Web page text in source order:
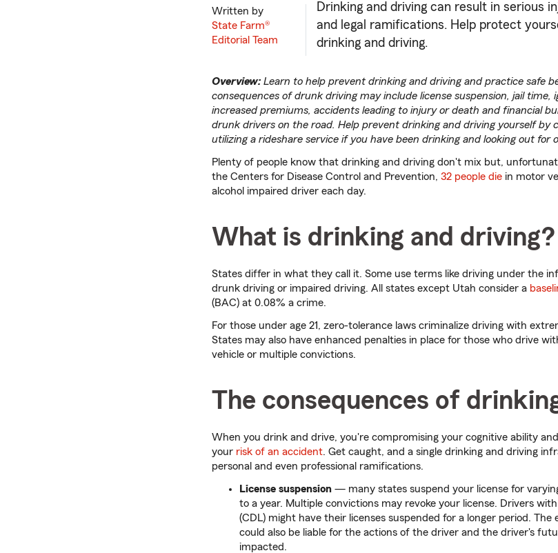
Written by
State Farm®
Editorial Team
Drinking and driving can result in serious
and legal ramifications. Help protect
drinking and driving.
Overview: Learn to help prevent drinking and driving and practice safe
consequences of drunk driving may include license suspension, jail time,
increased premiums, accidents leading to injury or death and financial
drunk drivers on the road. Help prevent drinking and driving yourself by
utilizing a rideshare service if you have been drinking and looking out for
Plenty of people know that drinking and driving don't mix but,
the Centers for Disease Control and Prevention, 32 people die in motor
alcohol impaired driver each day.
What is drinking and driving?
States differ in what they call it. Some use terms like driving under the
drunk driving or impaired driving. All states except Utah consider a
(BAC) at 0.08% a crime.
For those under age 21, zero-tolerance laws criminalize driving with
States may also have enhanced penalties in place for those who drive
vehicle or multiple convictions.
The consequences of
When you drink and drive, you're compromising your cognitive ability
your risk of an accident. Get caught, and a single drinking and driving
personal and even professional ramifications.
License suspension — many states suspend your license for
to a year. Multiple convictions may revoke your license. Drivers
(CDL) might have their licenses suspended for a longer period.
could also be liable for the actions of the driver and the driver's
impacted.